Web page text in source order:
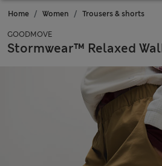
Home Women Trousers & shorts
GOODMOVE
Stormwear™ Relaxed